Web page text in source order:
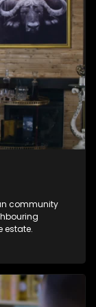
community
estate.